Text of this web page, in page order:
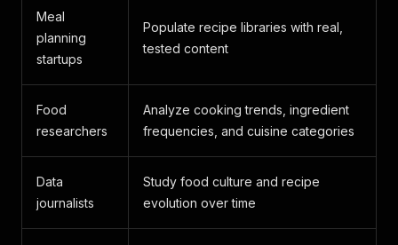
Meal
planning
startups
Populate recipe libraries with real,
tested content
Food
researchers
Analyze cooking trends, ingredient
frequencies, and cuisine categories
Data
journalists
Study food culture and recipe
evolution over time